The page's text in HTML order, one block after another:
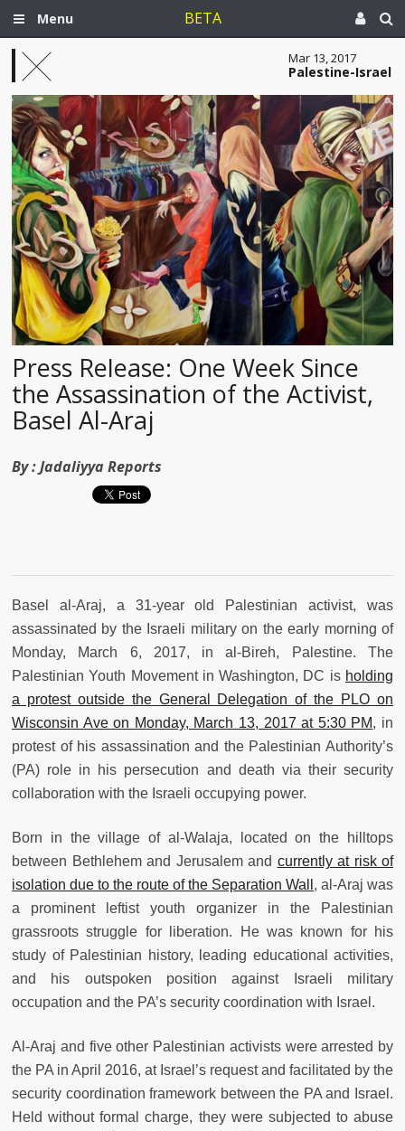
Menu BETA
Mar 13, 2017
Palestine-Israel
Press Release: One Week Since
the Assassination of the Activist,
Basel Al-Araj
By :Jadaliyya Reports
Basel al-Araj, a 31-year old Palestinian activist, was
assassinated by the Israeli military on the early morning of
Monday, March 6, 2017, in al-Bireh, Palestine. The
Palestinian Youth Movement in Washington, DC is holding
a protest outside the General Delegation of the PLO on
Wisconsin Ave on Monday, March 13, 2017 at 5:30 PM, in
protest of his assassination and the Palestinian Authority’s
(PA) role in his persecution and death via their security
collaboration with the Israeli occupying power.
Born in the village of al-Walaja, located on the hilltops
between Bethlehem and Jerusalem and currently at risk of
isolation due to the route of the Separation Wall , al-Araj was
a prominent leftist youth organizer in the Palestinian
grassroots struggle for liberation. He was known for his
study of Palestinian history, leading educational activities,
and his outspoken position against Israeli military
occupation and the PA’s security coordination with Israel.
Al-Araj and five other Palestinian activists were arrested by
the PA in April 2016, at Israel’s request and facilitated by the
security coordination framework between the PA and Israel.
Held without formal charge, they were subjected to abuse